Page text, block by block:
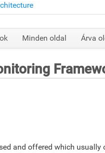
Minden oldal Árva
and offered which usually